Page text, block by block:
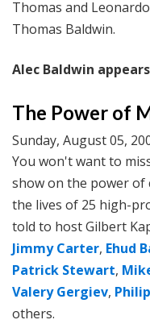
Thomas and
Thomas Baldwin.
Alec Baldwin
The Power of
Sunday, August 05,
You won't want to
show on the power of
the lives of 25 high-
told to host Gilbert
Jimmy Carter, Ehud
Patrick Stewart,
Valery Gergiev,
others.